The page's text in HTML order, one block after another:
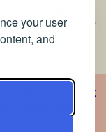
your user
and
14 Count, 7-
Type Number Color
DMC 648 Beaver
Snow White
Classic
Free